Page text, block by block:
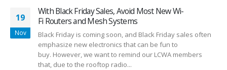
19
Nov
With Black Friday Sales, Avoid Most New Wi-
Fi Routers and Mesh Systems
Black Friday is coming soon, and Black Friday sales often
emphasize new electronics that can be fun to
buy. However, we want to remind our LCWA members
that, due to the rooftop radio...